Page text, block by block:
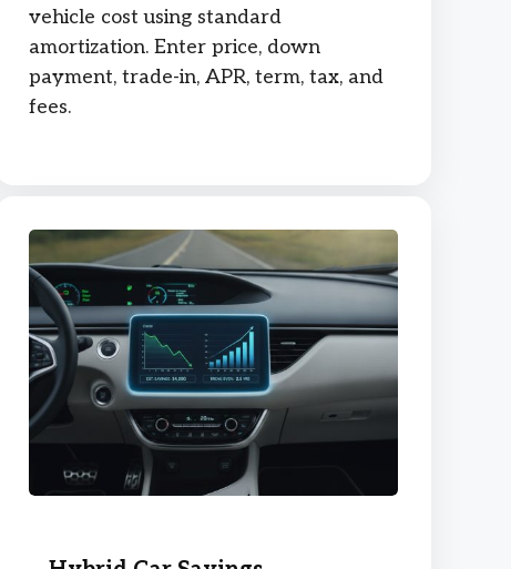
vehicle cost using standard
amortization. Enter price, down
payment, trade-in, APR, term, tax, and
fees.